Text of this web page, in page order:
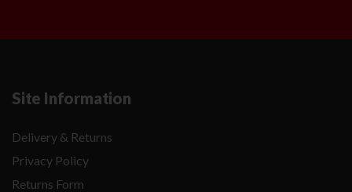
Site Information
Delivery & Returns
Privacy Policy
Returns Form